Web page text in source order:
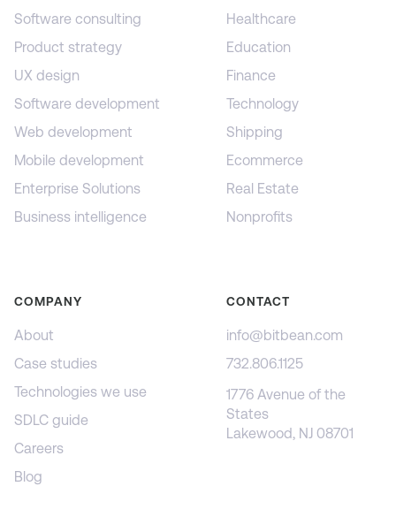
Software consulting
Product strategy
UX design
Software development
Web development
Mobile development
Enterprise Solutions
Business intelligence
Healthcare
Education
Finance
Technology
Shipping
Ecommerce
Real Estate
Nonprofits
COMPANY
About
Case studies
Technologies we use
SDLC guide
Careers
Blog
CONTACT
info@bitbean.com
732.806.1125
1776 Avenue of the
States
Lakewood, NJ 08701